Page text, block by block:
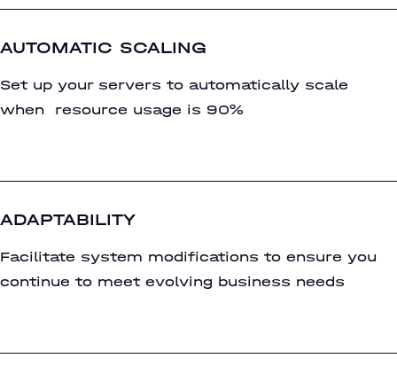
AUTOMATIC SCALING
Set up your servers to automatically scale
when resource usage is 90%
ADAPTABILITY
Facilitate system modifications to ensure you
continue to meet evolving business needs